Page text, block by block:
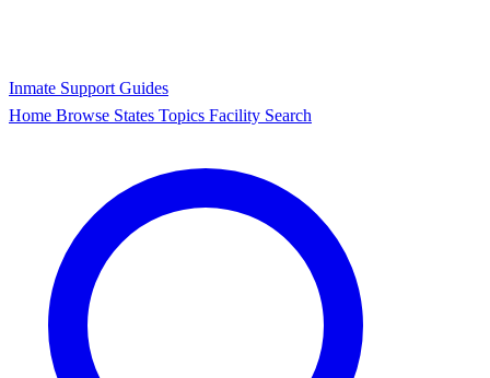
Inmate Support Guides
Home Browse States Topics Facility Search